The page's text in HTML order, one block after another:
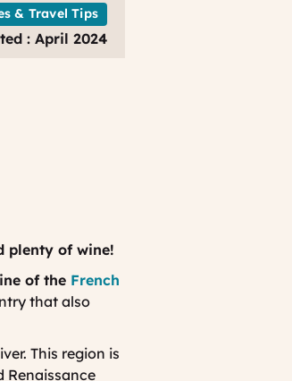
& Travel Tips
: April 2024
plenty of wine!
of the French
that also
This region is
Renaissance